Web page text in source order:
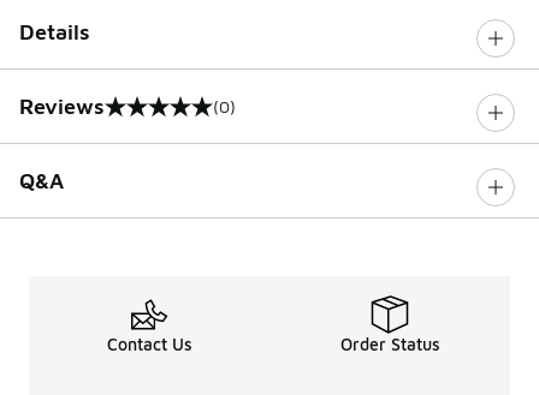
Details
Reviews
0 out of 5 rating (0)
Q&A
Contact Us Order Status